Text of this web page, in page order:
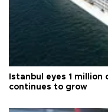
Istanbul eyes 1
continues to grow